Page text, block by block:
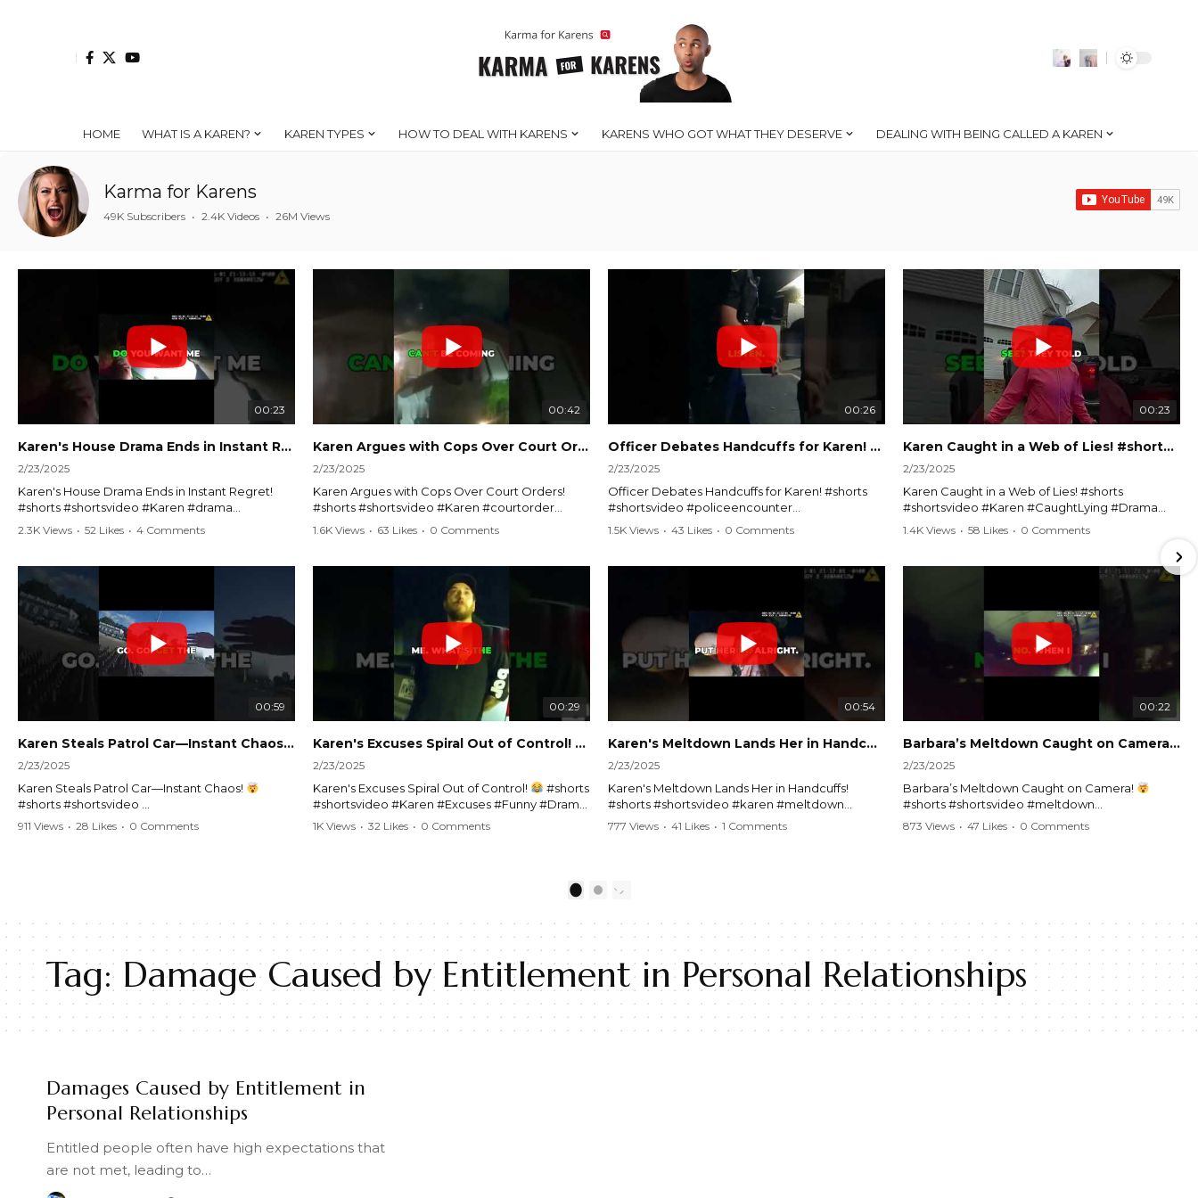
HOME WHAT IS A KAREN? KAREN TYPES HOW TO DEAL WITH KARENS KARENS WHO GOT WHAT THEY DESERVE DEALING WITH BEING CALLED A KAREN
Karma for Karens
49K Subscribers • 2.4K Videos • 26M Views
00:23
Karen's House Drama Ends in Instant Regret! #shorts #shortsvideo
2/23/2025
Karen's House Drama Ends in Instant Regret!
#shorts #shortsvideo #Karen #drama
#houseconflict #instantregret #realestate
Watch the full video here:
https://www.youtube.com/watch?
v=TAg_Ur6NqMM
2.3K Views • 52 Likes • 4 Comments
00:42
Karen Argues with Cops Over Court Orders! #shorts #shortsvideo
2/23/2025
Karen Argues with Cops Over Court Orders!
#shorts #shortsvideo #Karen #courtorder
#policeargument #nocontact #courtcase
Watch the full video here:
https://www.youtube.com/watch?
1.6K Views • 63 Likes • 0 Comments
00:26
Officer Debates Handcuffs for Karen! #shorts #shortsvideo
2/23/2025
Officer Debates Handcuffs for Karen! #shorts
#shortsvideo #policeencounter
#Karenmoment #handcuffs #viralshorts
v=TAg_Ur6NqMM
1.5K Views • 43 Likes • 0 Comments
00:23
Karen Caught in a Web of Lies! #shorts #shortsvideo
2/23/2025
Karen Caught in a Web of Lies! #shorts
#shortsvideo #Karen #CaughtLying #Drama
#ViralVideo #Confrontation #Exposed
1.4K Views • 58 Likes • 0 Comments
00:59
Karen Steals Patrol Car—Instant Chaos! #shorts #shortsvideo
2/23/2025
Karen Steals Patrol Car—Instant Chaos!
#shorts #shortsvideo
#Karen #stolenpatrolcar #chaos #policecar
911 Views • 28 Likes • 0 Comments
00:29
Karen's Excuses Spiral Out of Control! #shorts #shortsvideo
2/23/2025
Karen's Excuses Spiral Out of Control!
#shorts
#shortsvideo #Karen #Excuses #Funny #Drama
#ViralVideo #Comedy #BarStories
1K Views • 32 Likes • 0 Comments
00:54
Karen's Meltdown Lands Her in Handcuffs! #shorts #shortsvideo
2/23/2025
Karen's Meltdown Lands Her in Handcuffs!
#shorts #shortsvideo #karen #meltdown
#police #drama #arrest #conflict #handcuffs
777 Views • 41 Likes • 1 Comments
00:22
Barbara’s Meltdown Caught on Camera!
2/23/2025
Barbara’s Meltdown Caught on Camera!
#shorts #shortsvideo #meltdown
#caughtoncamera #drama #Barbara
873 Views • 47 Likes • 0 Comments
2
Tag: Damage Caused by Entitlement in Personal Relationships
Damages Caused by Entitlement in
Personal Relationships
Entitled people often have high expectations that
are not met, leading to…